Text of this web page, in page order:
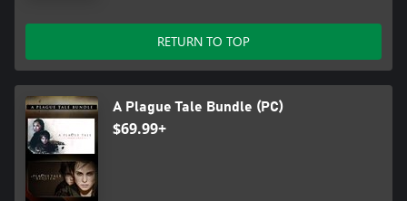
RETURN TO TOP
A Plague Tale Bundle (PC)
$69.99+